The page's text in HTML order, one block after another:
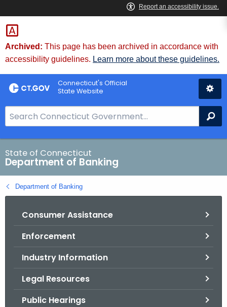
Skip
to
Content
Skip
to
Chat
Archived: This page has been archived in accordance with
accessibility guidelines. Learn more about these guidelines.
Connecticut's Official
State Website
e
a
r
c
h
B
State of Connecticut
Department of Banking
Department of Banking
Consumer Assistance
Enforcement
Industry Information
Legal Resources
Public Hearings